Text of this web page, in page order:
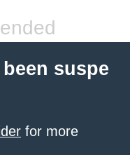
suspe
for more